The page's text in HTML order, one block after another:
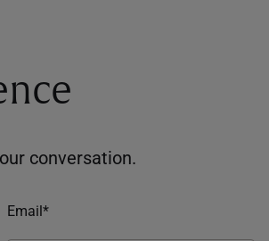
conversation.
Email*